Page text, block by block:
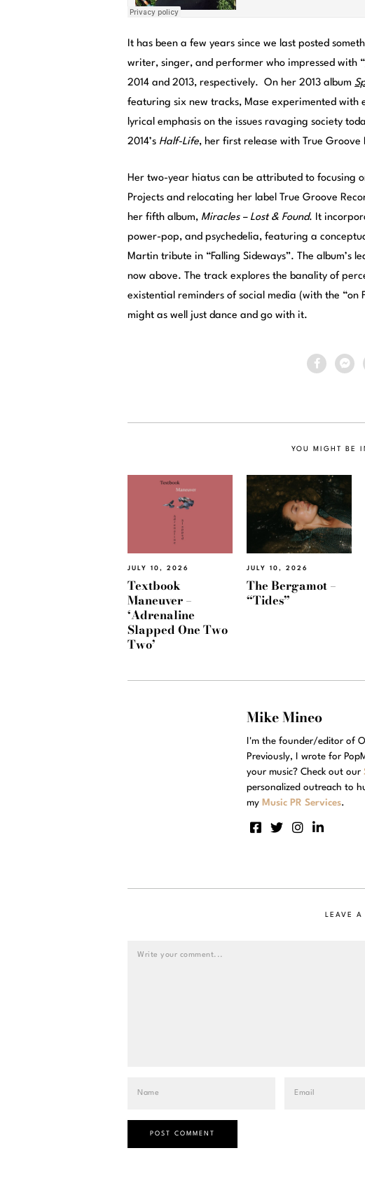
It has been a few years since we last posted
writer, singer, and performer who impressed with “
2014 and 2013, respectively. On her 2013 album
featuring six new tracks, Mase experimented with
lyrical emphasis on the issues ravaging society
2014’s Half-Life, her first release with True Groove
Her two-year hiatus can be attributed to focusing
Projects and relocating her label True Groove
her fifth album, Miracles – Lost & Found. It
power-pop, and psychedelia, featuring a
Martin tribute in “Falling Sideways”. The album’s
now above. The track explores the banality of
existential reminders of social media (with the “on
might as well just dance and go with it.
YOU MIGHT BE
JULY 10, 2026
Textbook
Maneuver –
‘Adrenaline
Slapped One Two
Two’
JULY 10, 2026
The Bergamot –
“Tides”
Mike Mineo
I'm the founder/editor of
Previously, I wrote for
your music? Check out our
personalized outreach to
my Music PR Services.
LEAVE A